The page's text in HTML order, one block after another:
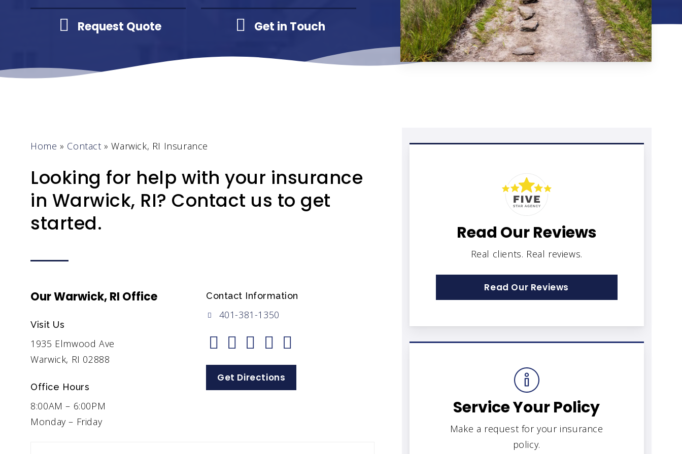
Request Quote Get in Touch
Home » Contact »Warwick, RI Insurance
Looking for help with your insurance
in Warwick, RI? Contact us to get
started.
Our Warwick, RI Office
Visit Us
1935 Elmwood Ave
Warwick, RI 02888
Office Hours
8:00AM – 6:00PM
Monday – Friday
Contact Information
401-381-1350
Get Directions
Read Our Reviews
Real clients. Real reviews.
Read Our Reviews
Service Your Policy
Make a request for your insurance
policy.